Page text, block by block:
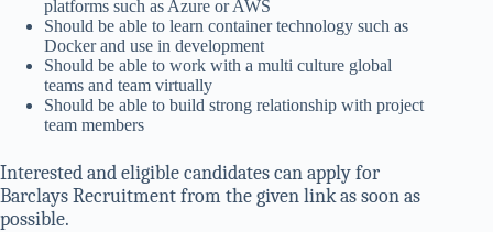
platforms such as Azure or AWS
Should be able to learn container technology such as
Docker and use in development
Should be able to work with a multi culture global
teams and team virtually
Should be able to build strong relationship with project
team members
Interested and eligible candidates can apply for
Barclays Recruitment from the given link as soon as
possible.